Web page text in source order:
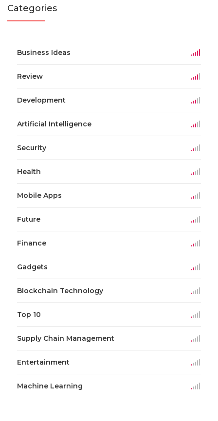
Categories
Business Ideas
Review
Development
Artificial Intelligence
Security
Health
Mobile Apps
Future
Finance
Gadgets
Blockchain Technology
Top 10
Supply Chain Management
Entertainment
Machine Learning